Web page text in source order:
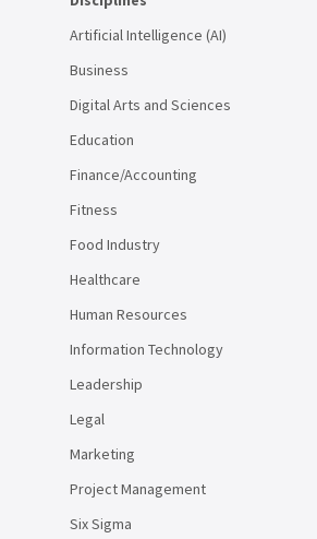
Artificial Intelligence (AI)
Business
Digital Arts and Sciences
Education
Finance/Accounting
Fitness
Food Industry
Healthcare
Human Resources
Information Technology
Leadership
Legal
Marketing
Project Management
Six Sigma